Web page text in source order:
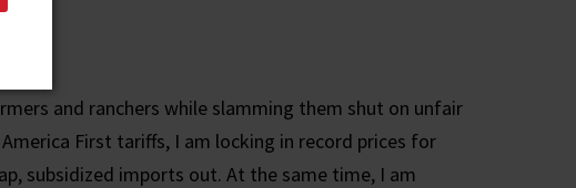
and ranchers while slamming them shut on unfair
First tariffs, I am locking in record prices for
subsidized imports out. At the same time, I am